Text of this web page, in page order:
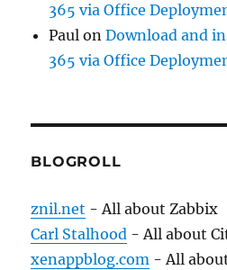
365 via Office
Paul onDownload and
365 via Office
BLOGROLL
znil.net - All about Zabbix
Carl Stalhood - All about
xenappblog.com - All